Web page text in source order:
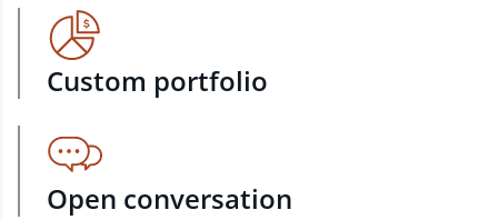
Custom portfolio
Open conversation